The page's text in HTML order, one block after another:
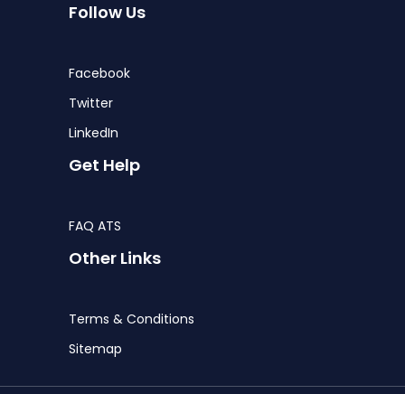
Follow Us
Facebook
Twitter
LinkedIn
Get Help
FAQ ATS
Other Links
Terms & Conditions
Sitemap